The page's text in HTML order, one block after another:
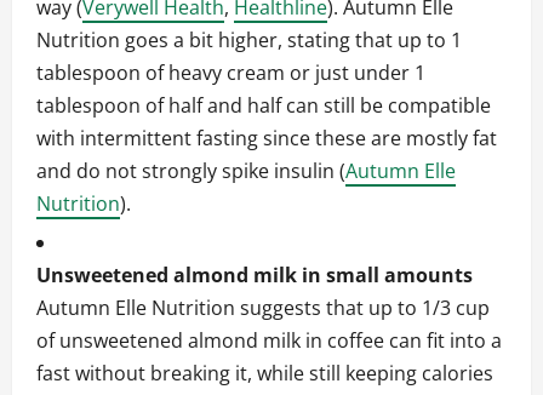
way (Verywell Health, Healthline). Autumn Elle
Nutrition goes a bit higher, stating that up to 1
tablespoon of heavy cream or just under 1
tablespoon of half and half can still be compatible
with intermittent fasting since these are mostly fat
and do not strongly spike insulin (Autumn Elle
Nutrition).
Unsweetened almond milk in small amounts
Autumn Elle Nutrition suggests that up to 1/3 cup
of unsweetened almond milk in coffee can fit into a
fast without breaking it, while still keeping calories